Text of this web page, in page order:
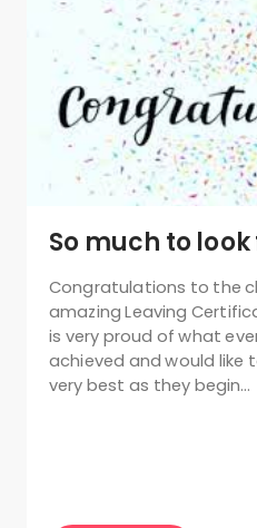
So much to
Congratulations to the
amazing Leaving
is very proud of what
achieved and would like
very best as they begin…